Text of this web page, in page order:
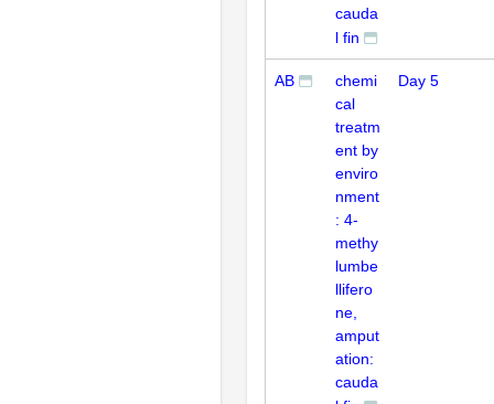
cauda
l fin
AB
chemi
cal
treatm
ent by
enviro
nment
: 4-
methy
lumbe
llifero
ne,
amput
ation:
cauda
Day 5